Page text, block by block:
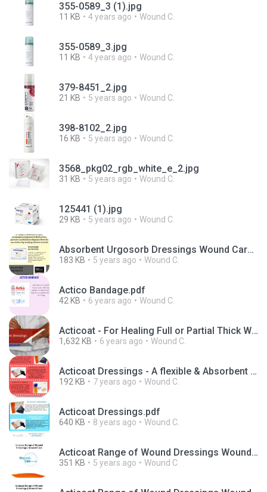
355-0589_3 (1).jpg
11 KB 4 years ago Wound C.
355-0589_3.jpg
11 KB 4 years ago Wound C.
379-8451_2.jpg
21 KB 5 years ago Wound C.
398-8102_2.jpg
16 KB 5 years ago Wound C.
3568_pkg02_rgb_white_e_2.jpg
31 KB 5 years ago Wound C.
125441 (1).jpg
29 KB 5 years ago Wound C.
Absorbent Urgosorb Dressings Wound Care Products.jpg
183 KB 5 years ago Wound C.
Actico Bandage.pdf
42 KB 6 years ago Wound C.
Acticoat - For Healing Full or Partial Thick Wounds.pptx
1,632 KB 6 years ago Wound C.
Acticoat Dressings - A flexible & Absorbent Wound-Care Dressing.pdf
192 KB 7 years ago Wound C.
Acticoat Dressings.pdf
640 KB 8 years ago Wound C.
Acticoat Range of Wound Dressings Wound Care.pdf
351 KB 5 years ago Wound C.